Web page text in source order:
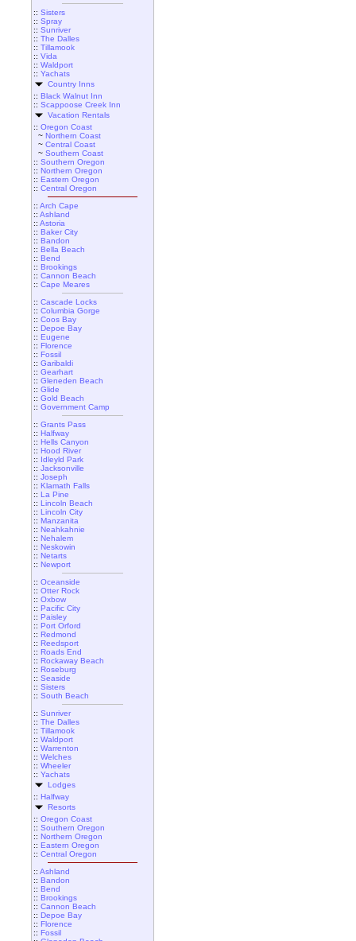
:: Sisters
:: Spray
:: Sunriver
:: The Dalles
:: Tillamook
:: Vida
:: Waldport
:: Yachats
Country Inns
:: Black Walnut Inn
:: Scappoose Creek Inn
Vacation Rentals
:: Oregon Coast
~ Northern Coast
~ Central Coast
~ Southern Coast
:: Southern Oregon
:: Northern Oregon
:: Eastern Oregon
:: Central Oregon
:: Arch Cape
:: Ashland
:: Astoria
:: Baker City
:: Bandon
:: Bella Beach
:: Bend
:: Brookings
:: Cannon Beach
:: Cape Meares
:: Cascade Locks
:: Columbia Gorge
:: Coos Bay
:: Depoe Bay
:: Eugene
:: Florence
:: Fossil
:: Garibaldi
:: Gearhart
:: Gleneden Beach
:: Glide
:: Gold Beach
:: Government Camp
:: Grants Pass
:: Halfway
:: Hells Canyon
:: Hood River
:: Idleyld Park
:: Jacksonville
:: Joseph
:: Klamath Falls
:: La Pine
:: Lincoln Beach
:: Lincoln City
:: Manzanita
:: Neahkahnie
:: Nehalem
:: Neskowin
:: Netarts
:: Newport
:: Oceanside
:: Otter Rock
:: Oxbow
:: Pacific City
:: Paisley
:: Port Orford
:: Redmond
:: Reedsport
:: Roads End
:: Rockaway Beach
:: Roseburg
:: Seaside
:: Sisters
:: South Beach
:: Sunriver
:: The Dalles
:: Tillamook
:: Waldport
:: Warrenton
:: Welches
:: Wheeler
:: Yachats
Lodges
:: Halfway
Resorts
:: Oregon Coast
:: Southern Oregon
:: Northern Oregon
:: Eastern Oregon
:: Central Oregon
:: Ashland
:: Bandon
:: Bend
:: Brookings
:: Cannon Beach
:: Depoe Bay
:: Florence
:: Fossil